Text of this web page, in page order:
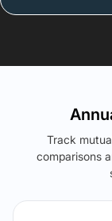
Track
comparisons